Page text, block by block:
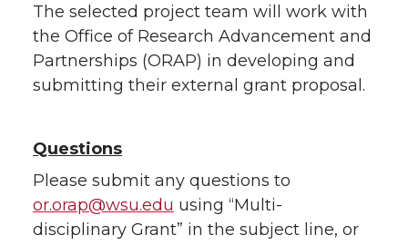
The selected project team will work with
the Office of Research Advancement and
Partnerships (ORAP) in developing and
submitting their external grant proposal.
Questions
Please submit any questions to
or.orap@wsu.edu using “Multi-
disciplinary Grant” in the subject line, or